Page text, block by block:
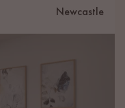
Newcastle